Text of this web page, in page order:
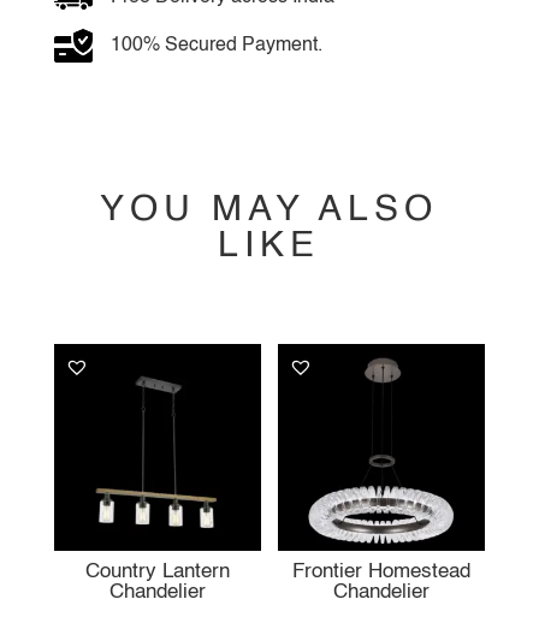
100% Secured Payment.
YOU MAY ALSO
LIKE
Country Lantern
Chandelier
Frontier Homestead
Chandelier